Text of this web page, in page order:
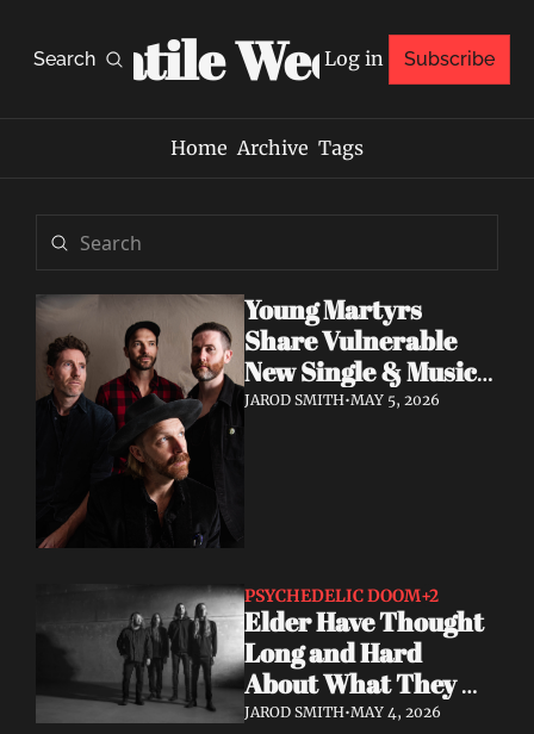
Search
Volatile Weekly
Log in Subscribe
Home Archive Tags
Young Martyrs
Share Vulnerable
New Single & Music
Video "Sugar On My
JAROD SMITH•MAY 5, 2026
PSYCHEDELIC DOOM+2
Elder Have Thought
Long and Hard
About What They
Owe the Algorithm.
JAROD SMITH•MAY 4, 2026